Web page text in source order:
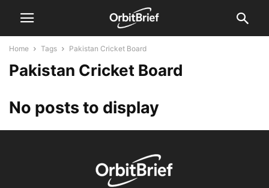
Home Tags Pakistan Cricket Board
Pakistan Cricket Board
No posts to display